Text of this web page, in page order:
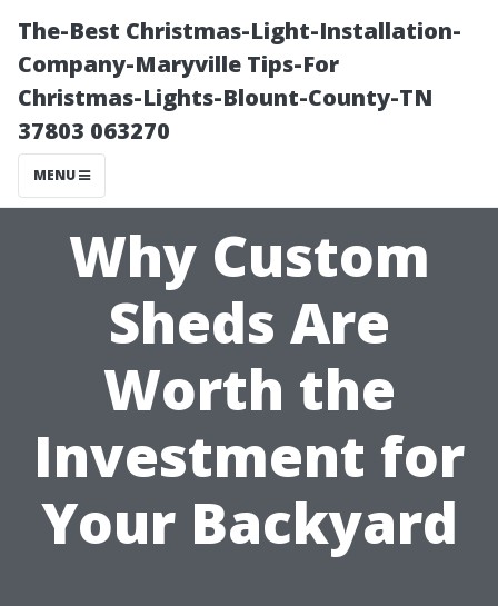
The-Best Christmas-Light-Installation-
Company-Maryville Tips-For
Christmas-Lights-Blount-County-TN
37803 063270
MENU
Why Custom
Sheds Are
Worth the
Investment for
Your Backyard